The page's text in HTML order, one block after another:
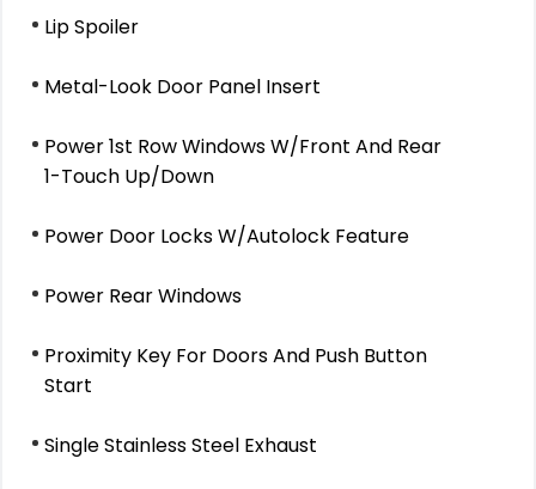
Lip Spoiler
Metal-Look Door Panel Insert
Power 1st Row Windows W/Front And Rear
1-Touch Up/Down
Power Door Locks W/Autolock Feature
Power Rear Windows
Proximity Key For Doors And Push Button
Start
Single Stainless Steel Exhaust